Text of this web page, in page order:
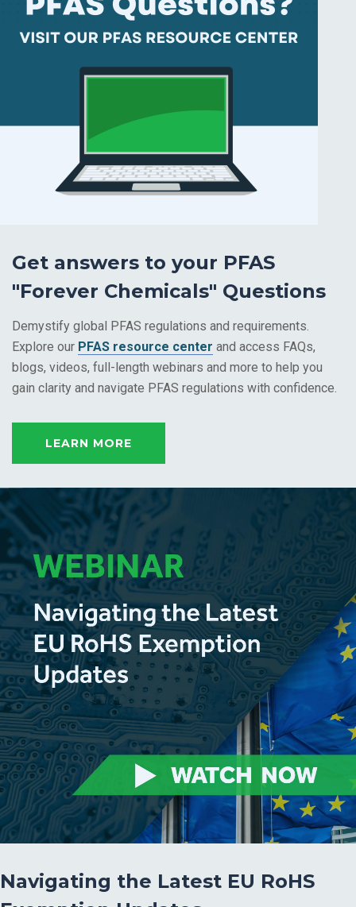
Get answers to your PFAS
"Forever Chemicals" Questions
Demystify global PFAS regulations and requirements.
Explore our PFAS resource center and access FAQs,
blogs, videos, full-length webinars and more to help you
gain clarity and navigate PFAS regulations with confidence.
LEARN MORE
Navigating the Latest EU RoHS